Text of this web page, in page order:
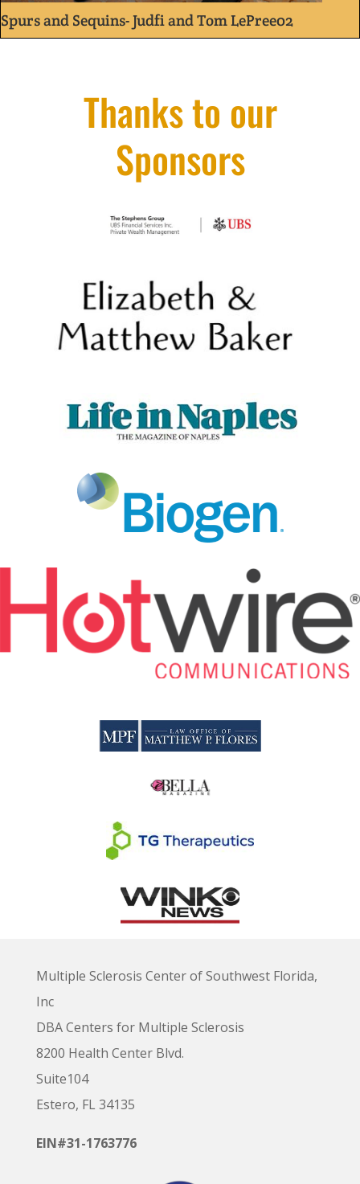
Spurs and Sequins- Judfi and Tom LePree02
Thanks to our
Sponsors
Multiple Sclerosis Center of Southwest Florida,
Inc
DBA Centers for Multiple Sclerosis
8200 Health Center Blvd.
Suite104
Estero, FL 34135
EIN#31-1763776